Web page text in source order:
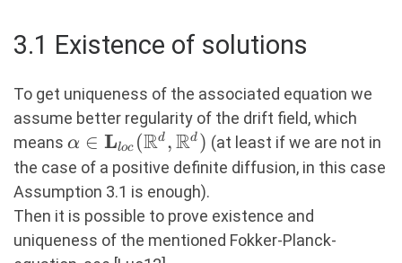
\mathsf{T};
\mathbf{L}^1 \cap
3.1 Existence of solutions
To get uniqueness of the associated equation we
assume better regularity of the drift field, which
means \alpha \in
\mathbf{L}_{loc}
(\R^d, \R^d)
α ∈ Lloc (Rd ,Rd ) (at least if we are not in
the case of a positive definite diffusion, in this case
Assumption 3.1 is enough).
Then it is possible to prove existence and
uniqueness of the mentioned Fokker-Planck-